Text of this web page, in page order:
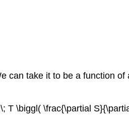
can take it to be a function
T \biggl( \frac{\partial